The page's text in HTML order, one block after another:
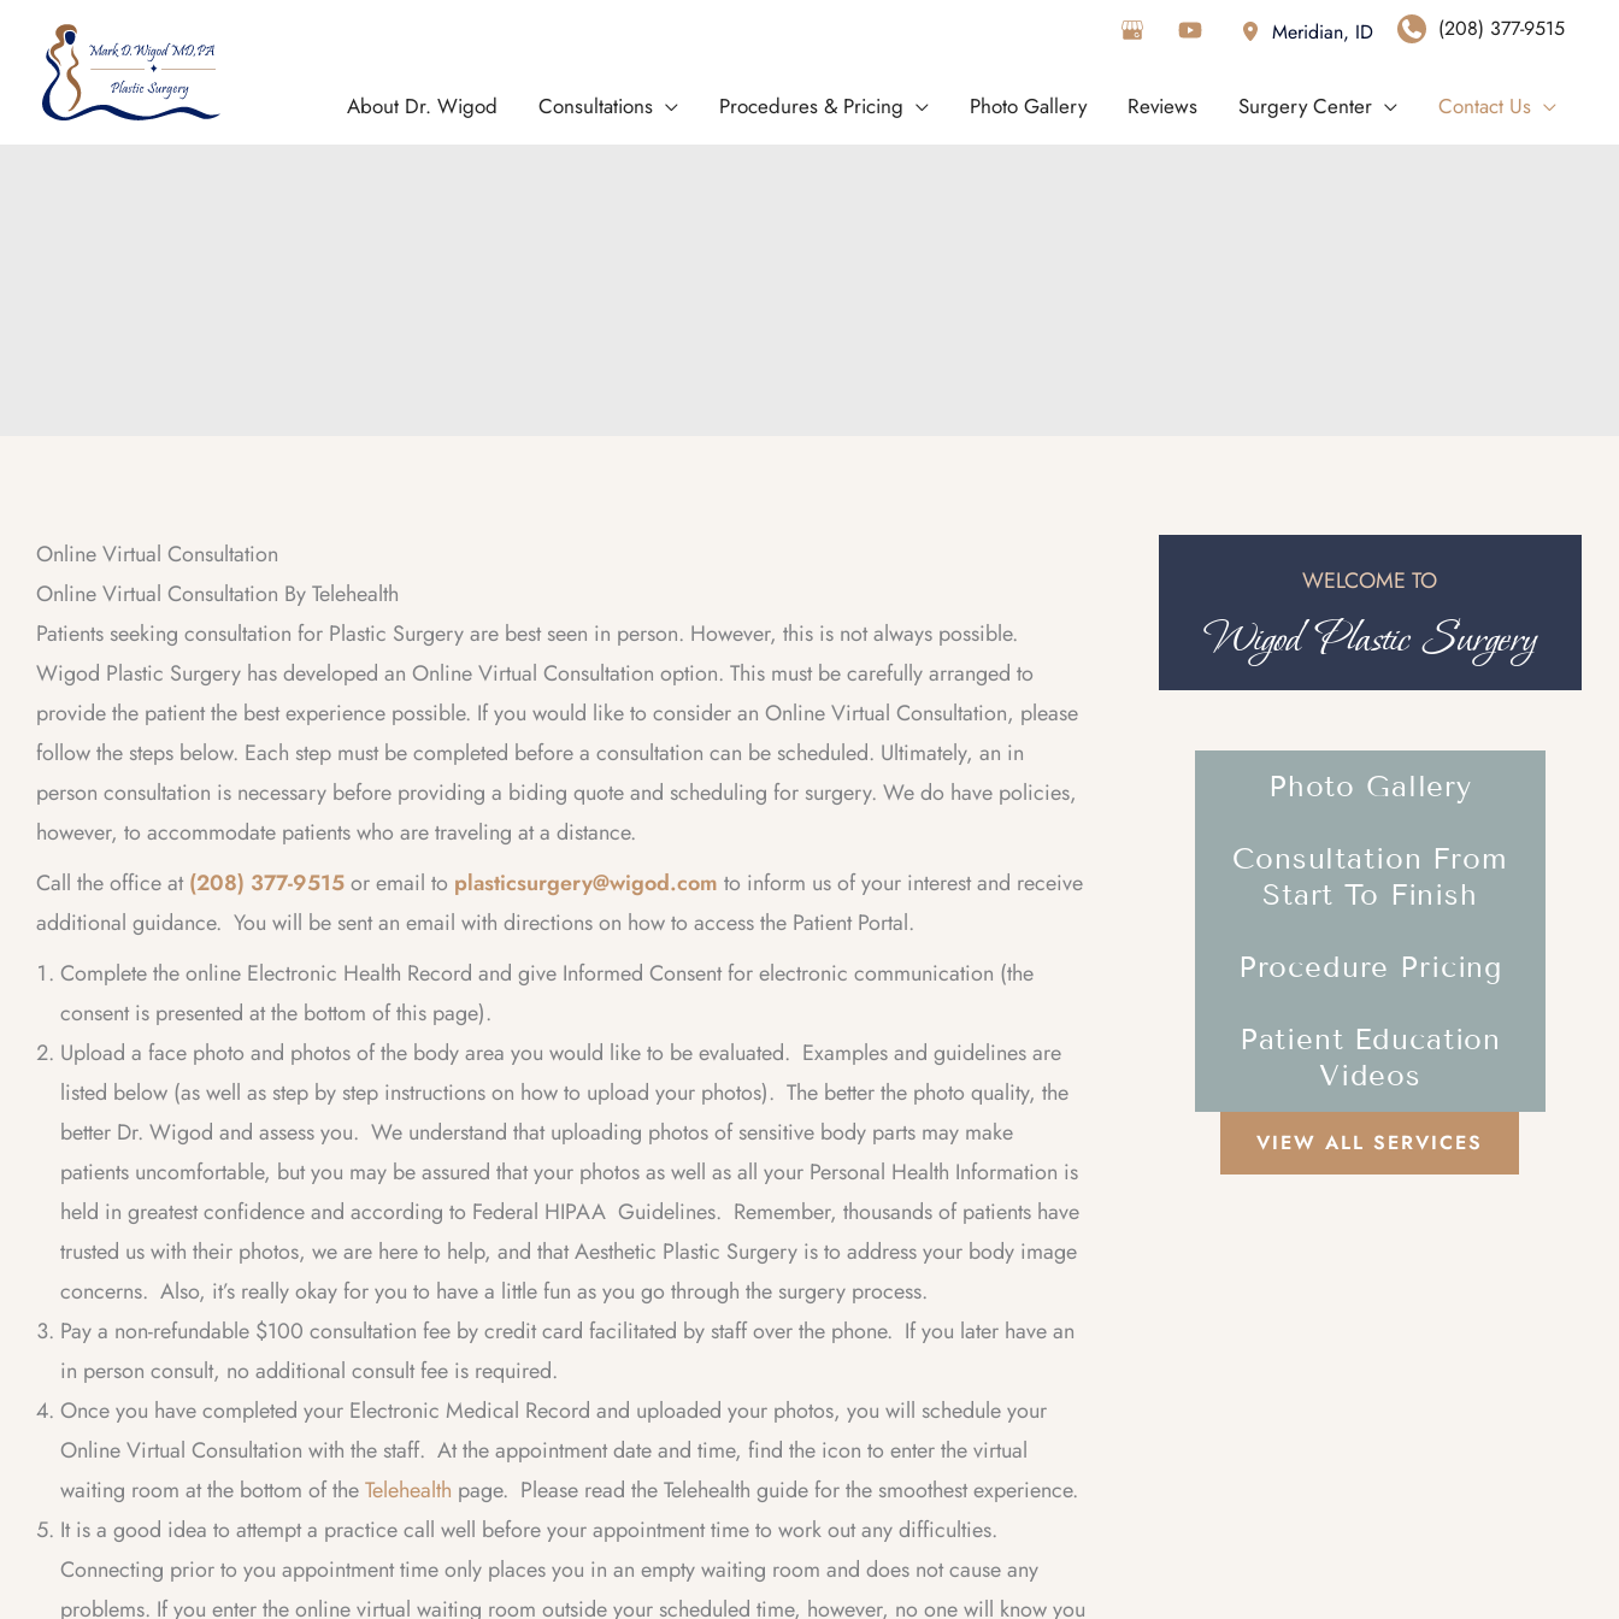
content
Meridian, ID (208) 377-9515
About Dr. Wigod Consultations Procedures & Pricing Photo Gallery Reviews Surgery Center Contact Us
Online Virtual Consultation
Online Virtual Consultation By Telehealth
Patients seeking consultation for Plastic Surgery are best seen in person. However, this is not always possible.
Wigod Plastic Surgery has developed an Online Virtual Consultation option. This must be carefully arranged to
provide the patient the best experience possible. If you would like to consider an Online Virtual Consultation, please
follow the steps below. Each step must be completed before a consultation can be scheduled. Ultimately, an in
person consultation is necessary before providing a biding quote and scheduling for surgery. We do have policies,
however, to accommodate patients who are traveling at a distance.
Call the office at(208) 377-9515or email to plasticsurgery@wigod.com to inform us of your interest and receive
additional guidance. You will be sent an email with directions on how to access the Patient Portal.
Complete the online Electronic Health Record and give Informed Consent for electronic communication (the
consent is presented at the bottom of this page).
Upload a face photo and photos of the body area you would like to be evaluated. Examples and guidelines are
listed below (as well as step by step instructions on how to upload your photos). The better the photo quality, the
better Dr. Wigod and assess you. We understand that uploading photos of sensitive body parts may make
patients uncomfortable, but you may be assured that your photos as well as all your Personal Health Information is
held in greatest confidence and according to Federal HIPAA Guidelines. Remember, thousands of patients have
trusted us with their photos, we are here to help, and that Aesthetic Plastic Surgery is to address your body image
concerns. Also, it’s really okay for you to have a little fun as you go through the surgery process.
Pay a non-refundable $100 consultation fee by credit card facilitated by staff over the phone. If you later have an
in person consult, no additional consult fee is required.
Once you have completed your Electronic Medical Record and uploaded your photos, you will schedule your
Online Virtual Consultation with the staff. At the appointment date and time, find the icon to enter the virtual
waiting room at the bottom of theTelehealth page. Please read the Telehealth guide for the smoothest experience.
It is a good idea to attempt a practice call well before your appointment time to work out any difficulties.
Connecting prior to you appointment time only places you in an empty waiting room and does not cause any
problems. If you enter the online virtual waiting room outside your scheduled time, however, no one will know you
WELCOME TO
Wigod Plastic Surgery
Photo Gallery
Consultation From
Start To Finish
Procedure Pricing
Patient Education
Videos
VIEW ALL SERVICES